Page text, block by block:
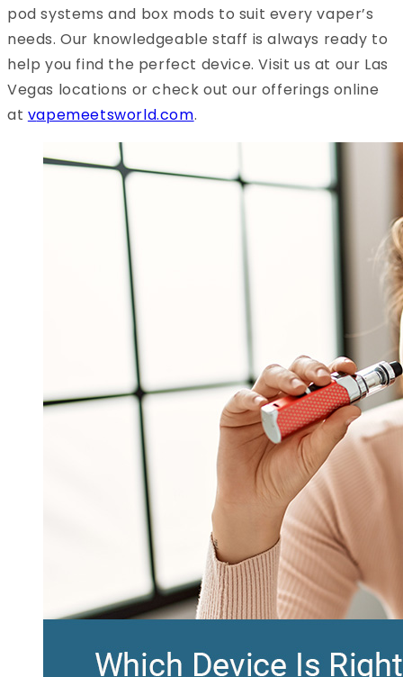
pod systems and box mods to suit every vaper’s
needs. Our knowledgeable staff is always ready to
help you find the perfect device. Visit us at our Las
Vegas locations or check out our offerings online
at vapemeetsworld.com.